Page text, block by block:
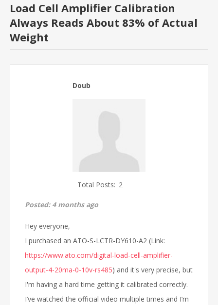
Load Cell Amplifier Calibration
Always Reads About 83% of Actual
Weight
Doub
Total Posts: 2
Posted: 4 months ago
Hey everyone,
I purchased an ATO-S-LCTR-DY610-A2 (Link:
https://www.ato.com/digital-load-cell-amplifier-
output-4-20ma-0-10v-rs485) and it's very precise, but
I'm having a hard time getting it calibrated correctly.
I’ve watched the official video multiple times and I’m